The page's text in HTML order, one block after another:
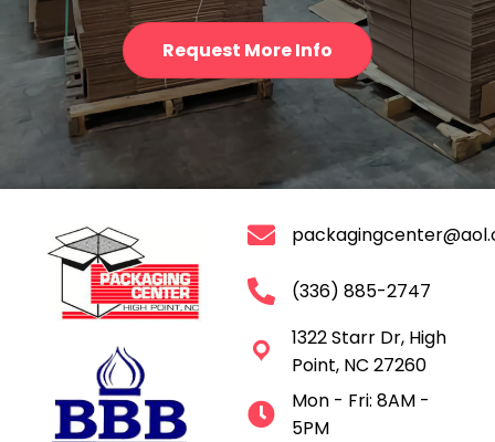
Request More Info
(336) 885-2747
1322 Starr Dr, High
Point, NC 27260
Mon - Fri: 8AM -
5PM